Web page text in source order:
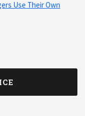
Use Their Own